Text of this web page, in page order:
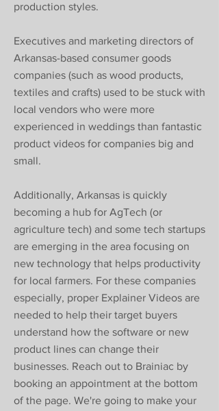
production styles.
Executives and marketing directors of
Arkansas-based consumer goods
companies (such as wood products,
textiles and crafts) used to be stuck with
local vendors who were more
experienced in weddings than fantastic
product videos for companies big and
small.
Additionally, Arkansas is quickly
becoming a hub for AgTech (or
agriculture tech) and some tech startups
are emerging in the area focusing on
new technology that helps productivity
for local farmers. For these companies
especially, proper Explainer Videos are
needed to help their target buyers
understand how the software or new
product lines can change their
businesses. Reach out to Brainiac by
booking an appointment at the bottom
of the page. We're going to make your